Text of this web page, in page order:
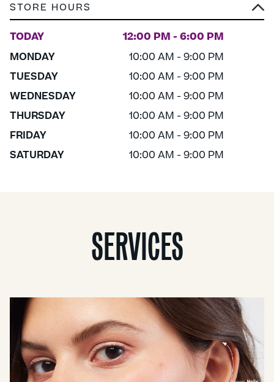
STORE HOURS
TODAY 12:00 PM - 6:00 PM
MONDAY
10:00 AM - 9:00 PM
TUESDAY
10:00 AM - 9:00 PM
WEDNESDAY
10:00 AM - 9:00 PM
THURSDAY
10:00 AM - 9:00 PM
FRIDAY
10:00 AM - 9:00 PM
SATURDAY
10:00 AM - 9:00 PM
SERVICES